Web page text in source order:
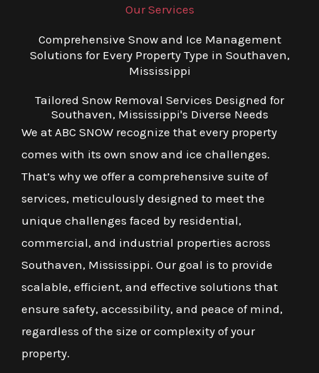
Our Services
Comprehensive Snow and Ice Management
Solutions for Every Property Type in Southaven,
Mississippi
Tailored Snow Removal Services Designed for
Southaven, Mississippi's Diverse Needs
We at ABC SNOW recognize that every property
comes with its own snow and ice challenges.
That’s why we offer a comprehensive suite of
services, meticulously designed to meet the
unique challenges faced by residential,
commercial, and industrial properties across
Southaven, Mississippi. Our goal is to provide
scalable, efficient, and effective solutions that
ensure safety, accessibility, and peace of mind,
regardless of the size or complexity of your
property.